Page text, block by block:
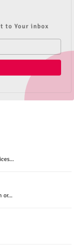
to Your inbox
or...